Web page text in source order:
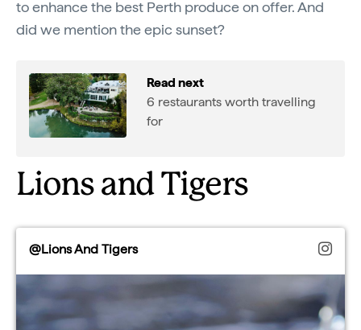
to enhance the best Perth produce on offer. And
did we mention the epic sunset?
Read next
6 restaurants worth travelling
for
Lions and Tigers
@Lions And Tigers